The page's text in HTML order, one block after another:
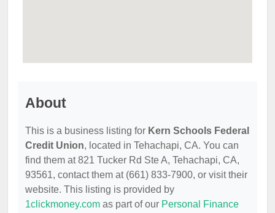
About
This is a business listing for Kern Schools Federal
Credit Union, located in Tehachapi, CA. You can
find them at 821 Tucker Rd Ste A, Tehachapi, CA,
93561, contact them at (661) 833-7900, or visit their
website. This listing is provided by
1clickmoney.com as part of our Personal Finance